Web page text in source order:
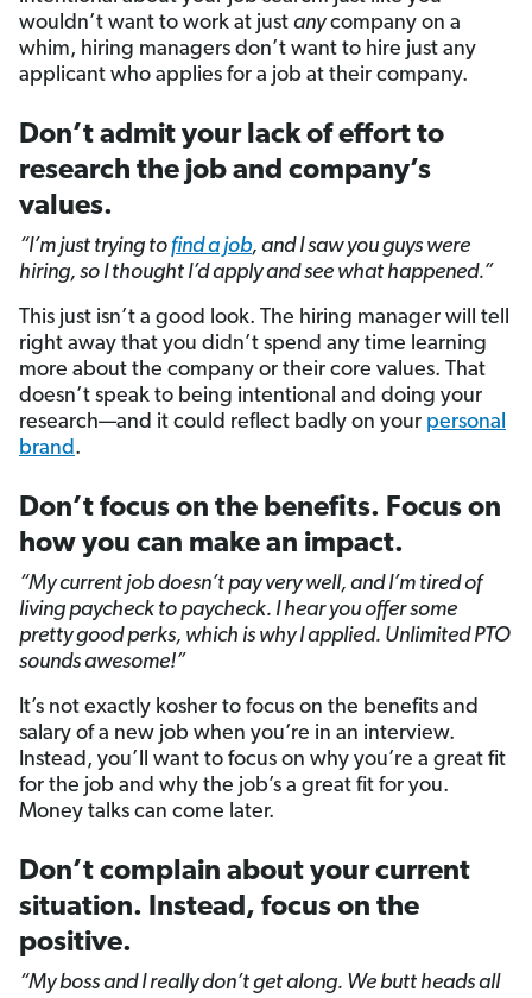
wouldn’t want to work at just anycompany on a
whim, hiring managers don’t want to hire just any
applicant who applies for a job at their company.
Don’t admit your lack of effort to
research the job and company’s
values.
“I’m just trying to find a job, and I saw you guys were
hiring, so I thought I’d apply and see what happened.”
This just isn’t a good look. The hiring manager will tell
right away that you didn’t spend any time learning
more about the company or their core values. That
doesn’t speak to being intentional and doing your
research—and it could reflect badly on your personal
brand .
Don’t focus on the benefits. Focus on
how you can make an impact.
“My current job doesn’t pay very well, and I’m tired of
living paycheck to paycheck. I hear you offer some
pretty good perks, which is why I applied. Unlimited PTO
sounds awesome!”
It’s not exactly kosher to focus on the benefits and
salary of a new job when you’re in an interview.
Instead, you’ll want to focus on why you’re a great fit
for the job and why the job’s a great fit for you.
Money talks can come later.
Don’t complain about your current
situation. Instead, focus on the
positive.
“My boss and I really don’t get along. We butt heads all